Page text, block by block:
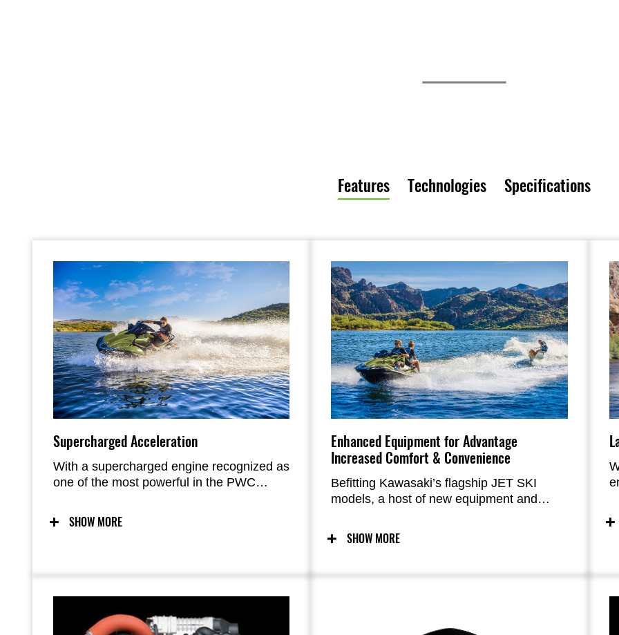
Features Technologies Specifications
Supercharged Acceleration
With a supercharged engine recognized as
one of the most powerful in the PWC
acclaimed for its handling and precision in
both calm and rough water, ULTRA 310
SHOW MORE
Enhanced Equipment for Advantage
Increased Comfort & Convenience
Befitting Kawasaki’s flagship JET SKI
models, a host of new equipment and
comfort and convenience. The new Easy-
Access Storage, rearview camera, and
SHOW MORE